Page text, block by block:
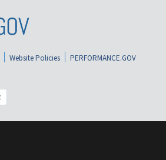
Website Policies
PERFORMANCE.GOV